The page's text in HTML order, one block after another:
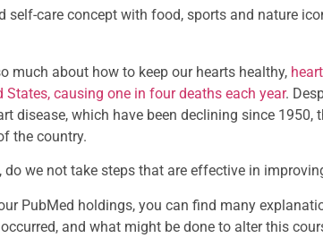
much about how to keep our hearts healthy,
causing one in four deaths each year.
disease, which have been declining since 1950,
the country.
we not take steps that are effective in
PubMed holdings, you can find many
and what might be done to alter this